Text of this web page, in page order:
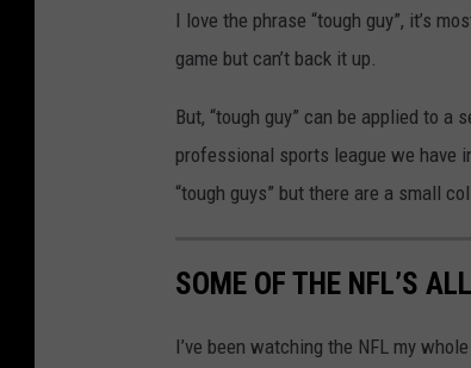
I love the phrase “tough guy”, it’s
game but can’t back it up.
But, “tough guy” can be applied to
professional sports league we have
“tough guys” but there are a small
SOME OF THE NFL’S
I’ve been watching the NFL my